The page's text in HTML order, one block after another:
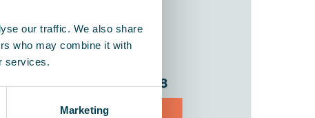
our traffic. We also share
who may combine it with
services.
Marketing